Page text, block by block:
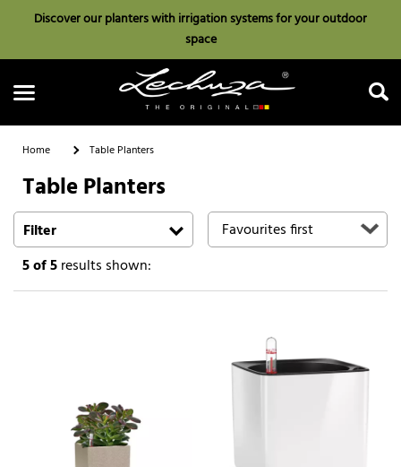
Discover our planters with irrigation systems for your outdoor
space
Search
Home Table Planters
Table Planters
Filter
5of 5results shown: